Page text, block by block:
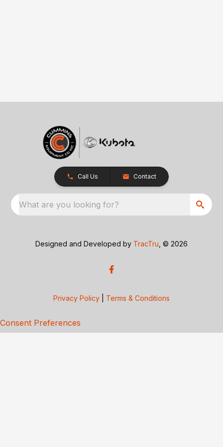
Call Us Contact
What are you looking for?
Designed and Developed by TracTru , © 2026
Privacy Policy Terms & Conditions
Consent Preferences